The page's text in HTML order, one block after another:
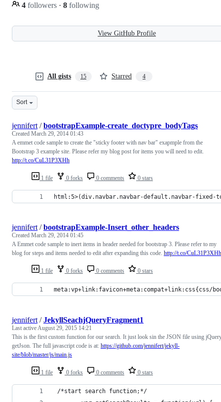
4 followers · 8 following
View GitHub Profile
All gists 15 Starred 4
Sort
1 file 0 forks 0 comments 0 stars
jennifert /bootstrapExample-create_doctypre_bodyTags
Created March 29, 2014 01:43
A emmet code sample to create the "sticky footer with nav bar" exapmple from the
Bootstrap 3 example site. Please refer my blog post for items you will need to edit.
http://t.co/CuL31P3XHh
html:5>(div.navbar.navbar-default.navbar-fixed-
1 file 0 forks 0 comments 0 stars
jennifert /bootstrapExample-Insert_other_headers
Created March 29, 2014 01:45
A Emmet code sample to inert items in header needed for bootstrap 3. Please refer to my
blog for steps and items needed to edit after expanding this code. http://t.co/CuL31P3XHh
meta:vp+link:favicon+meta:compat+link:css{css/
1 file 0 forks 0 comments 0 stars
jennifert /JekyllSeachjQueryFragment1
Last activeAugust 29, 2015 14:21
This is the first custom function for our search. It just look sin the JSON file using
getJson. The full javascript code is at: https://github.com/jennifert/jekyll-
site/blob/master/js/main.js
/*start search function;*/